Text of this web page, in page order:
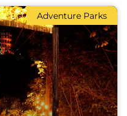
Adventure Parks